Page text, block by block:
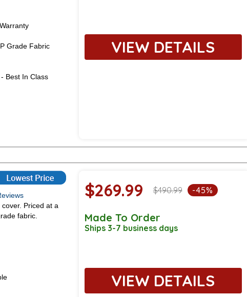
Grade Fabric
Best In Class
VIEW DETAILS
Priced at a
fabric.
$269.99 $490.99 -45%
Made To Order
Ships 3-7 business days
VIEW DETAILS